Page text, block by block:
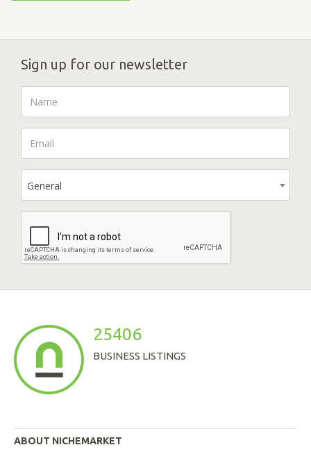
Sign up for our newsletter
General
25406
BUSINESS LISTINGS
ABOUT NICHEMARKET